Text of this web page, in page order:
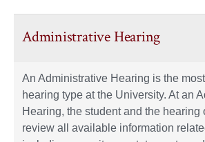
Administrative Hearing
An Administrative Hearing is the
hearing type at the University. At an
Hearing, the student and the hearing
review all available information